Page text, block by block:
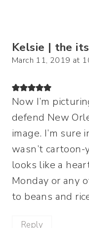
Kelsie | the
March 11, 2019 at
Now I’m
defend New
image. I’m
wasn’t
looks like a
Monday or any
to beans and
Reply